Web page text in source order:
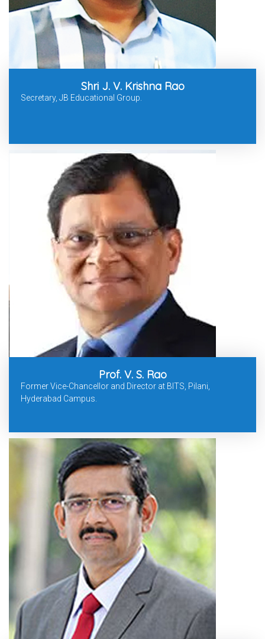
Shri J. V. Krishna Rao
Secretary, JB Educational Group.
Prof. V. S. Rao
Former Vice-Chancellor and Director at BITS, Pilani,
Hyderabad Campus.